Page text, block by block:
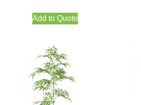
Add to Quote